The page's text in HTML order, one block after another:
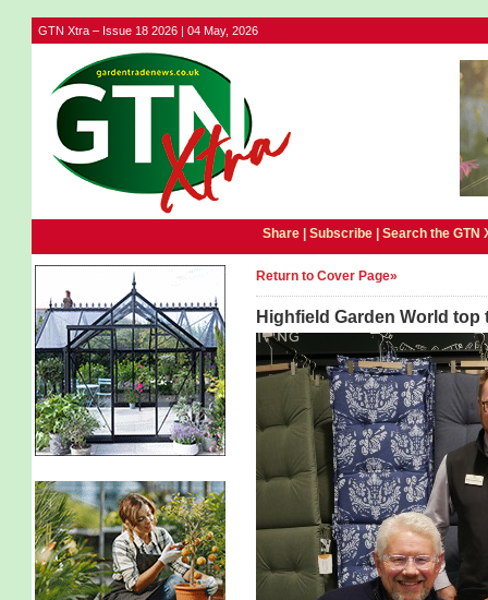
GTN Xtra – Issue 18 2026 | 04 May, 2026
Share | Subscribe| Search the GTN
Return to Cover Page»
Highfield Garden World